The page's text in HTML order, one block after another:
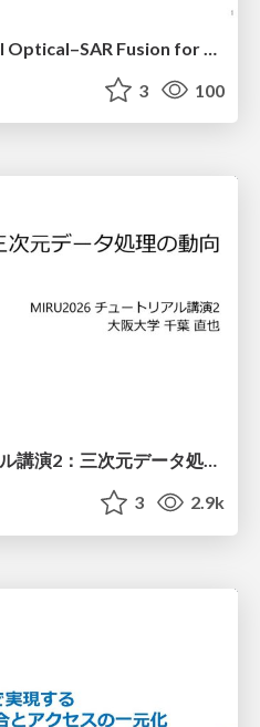
3 100
MIRU2026 チュートリアル講演2：三次元データ処理の動向
3 2.9k